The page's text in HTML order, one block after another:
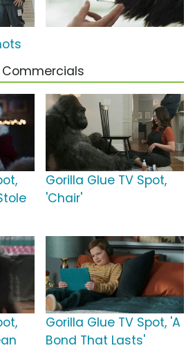
Commercials
Gorilla Glue TV Spot,
'Chair'
Gorilla Glue TV Spot, 'A
Bond That Lasts'